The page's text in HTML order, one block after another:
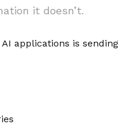
it doesn’t.
applications is sending